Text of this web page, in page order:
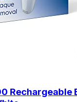
Rechargeable